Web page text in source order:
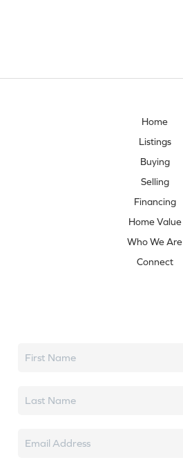
Home
Listings
Buying
Selling
Financing
Home Value
Who We Are
Connect